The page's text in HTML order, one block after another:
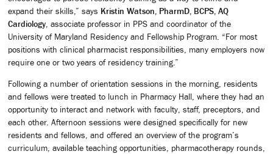
expand their skills,” says Kristin Watson, PharmD, BCPS, AQ
Cardiology , associate professor in PPS and coordinator of the
University of Maryland Residency and Fellowship Program. “For most
positions with clinical pharmacist responsibilities, many employers now
require one or two years of residency training.”
Following a number of orientation sessions in the morning, residents
and fellows were treated to lunch in Pharmacy Hall, where they had an
opportunity to interact and network with faculty, staff, preceptors, and
each other. Afternoon sessions were designed specifically for new
residents and fellows, and offered an overview of the program’s
curriculum, available teaching opportunities, pharmacotherapy rounds,